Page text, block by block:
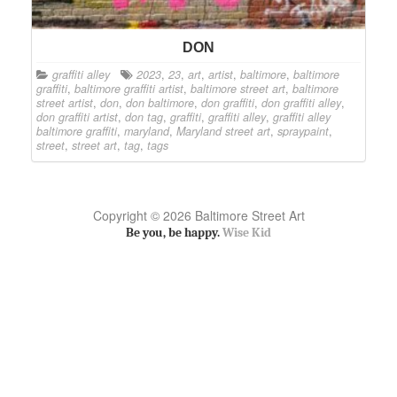
DON
graffiti alley 2023, 23, art, artist, baltimore, baltimore
graffiti, baltimore graffiti artist, baltimore street art, baltimore
street artist, don, don baltimore, don graffiti, don graffiti alley,
don graffiti artist, don tag, graffiti, graffiti alley, graffiti alley
baltimore graffiti, maryland, Maryland street art, spraypaint,
street, street art, tag, tags
Copyright © 2026 Baltimore Street Art
Be you, be happy.Wise Kid